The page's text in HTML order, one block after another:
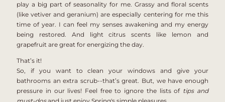
play a big part of seasonality for me. Grassy and floral scents
(like vetiver and geranium) are especially centering for me this
time of year. I can feel my senses awakening and my energy
being restored. And light citrus scents like lemon and
grapefruit are great for energizing the day.
That’s it!
So, if you want to clean your windows and give your
bathrooms an extra scrub--that’s great. But, we have enough
pressure in our lives! Feel free to ignore the lists of tips and